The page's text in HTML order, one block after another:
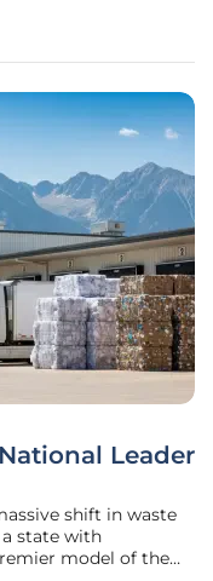
offers an
Leader
shift in waste
state with
model of the